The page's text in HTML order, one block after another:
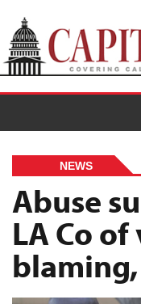
News
The Roundup
Features
Oral Histories
NEWS
Abuse
LA Co
blaming,